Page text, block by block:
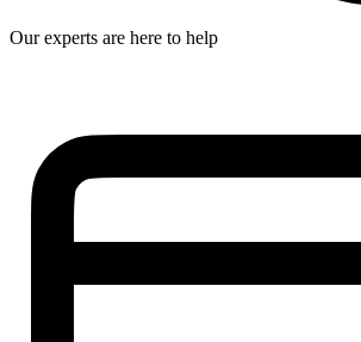
Our experts are here to help